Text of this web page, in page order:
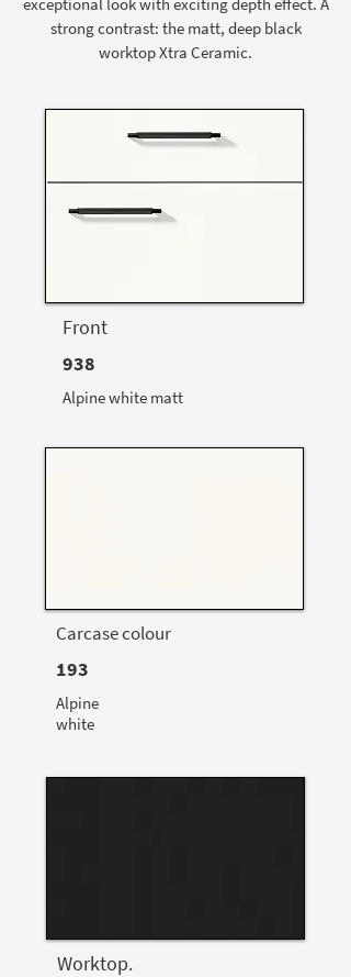
strong contrast: the matt, deep black
worktop Xtra Ceramic.
Front
938
Alpine white matt
Carcase colour
193
Alpine
white
Worktop.